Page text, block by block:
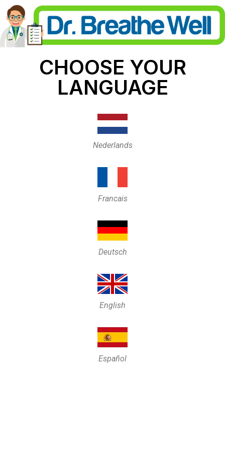
CHOOSE YOUR
LANGUAGE
Nederlands
Francais
Deutsch
English
Español